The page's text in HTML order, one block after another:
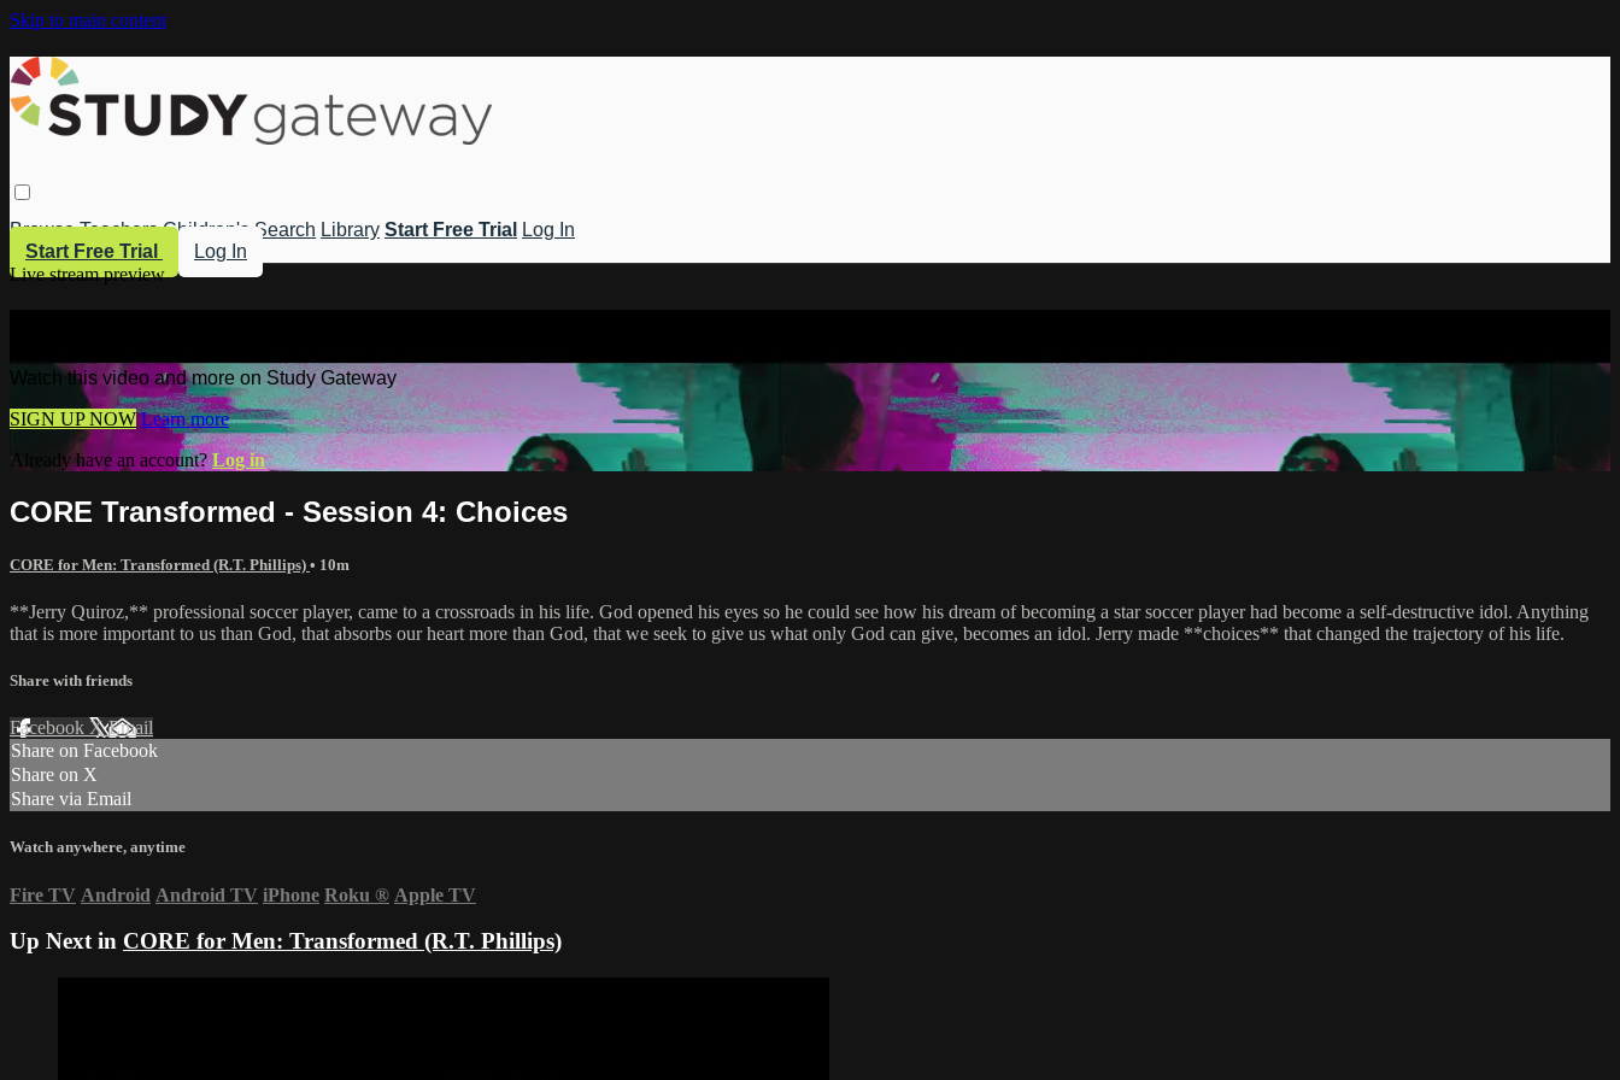
Skip to main content
Browse Teachers Children's Search Library Start Free Trial
Log In
Start Free Trial
Log In
Live stream preview
Watch this video and more on Study Gateway
SIGN UP NOW Learn more
Already have an account?Log in
CORE Transformed - Session 4: Choices
CORE for Men: Transformed (R.T. Phillips) • 10m
**Jerry Quiroz,** professional soccer player, came to a crossroads in his life. God opened his eyes so he could see how his dream of becoming a star soccer player had become a self-destructive idol. Anything
that is more important to us than God, that absorbs our heart more than God, that we seek to give us what only God can give, becomes an idol. Jerry made **choices** that changed the trajectory of his life.
Share with friends
Facebook XEmail
Share on Facebook
Share on X
Share via Email
Watch anywhere, anytime
Fire TV Android Android TV iPhone Roku ® Apple TV
Up Next in CORE for Men: Transformed (R.T. Phillips)